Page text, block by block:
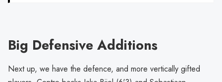
Big Defensive Additions
Next up, we have the defence, and more vertically gifted